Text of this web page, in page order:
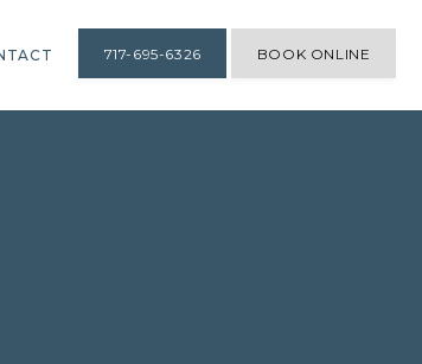
717-695-6326 BOOK ONLINE